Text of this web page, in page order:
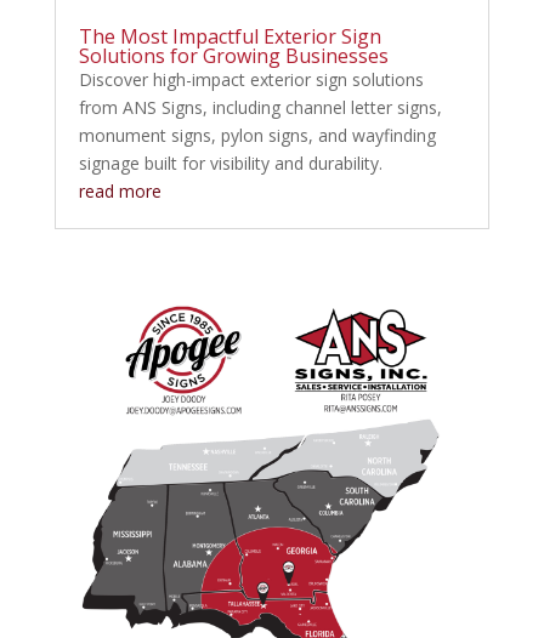
The Most Impactful Exterior Sign
Solutions for Growing Businesses
Discover high-impact exterior sign solutions
from ANS Signs, including channel letter signs,
monument signs, pylon signs, and wayfinding
signage built for visibility and durability.
read more